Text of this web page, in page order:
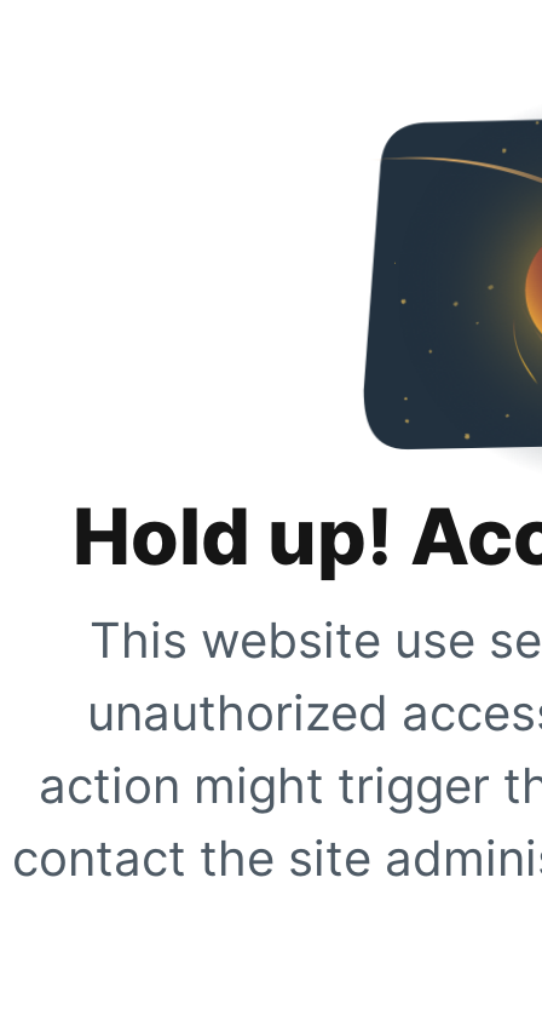
Hold up!
This website use
unauthorized
action might trigger
contact the site